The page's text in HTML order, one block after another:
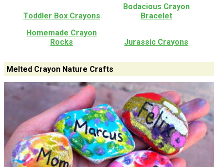
Toddler Box Crayons
Bodacious Crayon
Bracelet
Homemade Crayon
Rocks
Jurassic Crayons
Melted Crayon Nature Crafts